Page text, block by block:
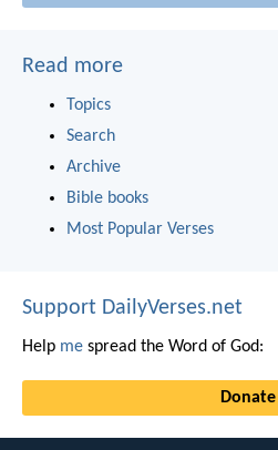
Read more
Topics
Search
Archive
Bible books
Most Popular Verses
Support DailyVerses.net
Help me spread the Word of God:
Donate